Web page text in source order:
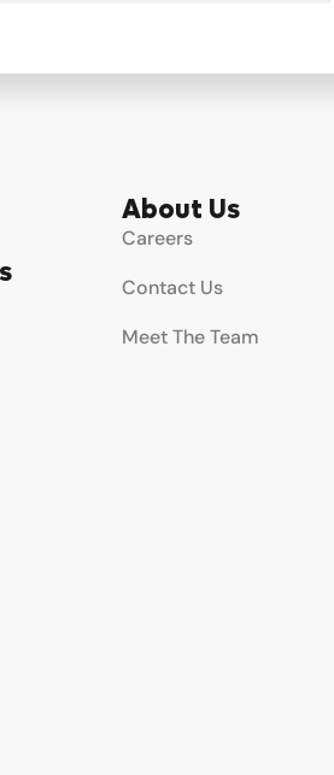
About Us
Careers
Contact Us
Meet The Team